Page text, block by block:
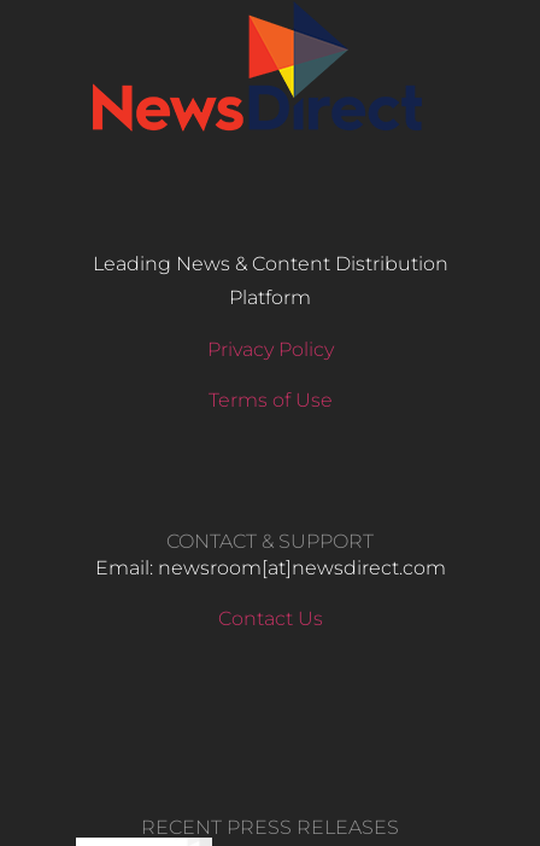
Leading News & Content Distribution
Platform
Privacy Policy
Terms of Use
CONTACT & SUPPORT
Email: newsroom[at]newsdirect.com
Contact Us
RECENT PRESS RELEASES